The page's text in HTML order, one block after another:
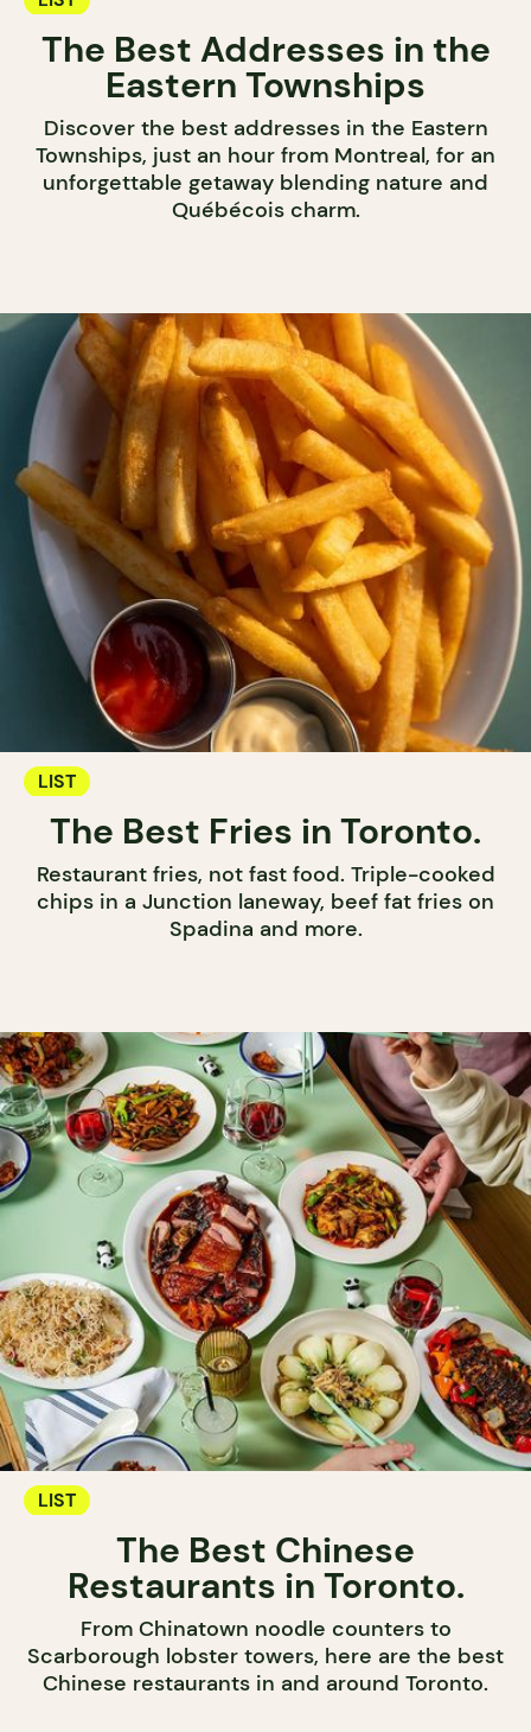
The Best Addresses in the
Eastern Townships
Discover the best addresses in the Eastern
Townships, just an hour from Montreal, for an
unforgettable getaway blending nature and
Québécois charm.
LIST
The Best Fries in Toronto.
Restaurant fries, not fast food. Triple-cooked
chips in a Junction laneway, beef fat fries on
Spadina and more.
LIST
The Best Chinese
Restaurants in Toronto.
From Chinatown noodle counters to
Scarborough lobster towers, here are the best
Chinese restaurants in and around Toronto.